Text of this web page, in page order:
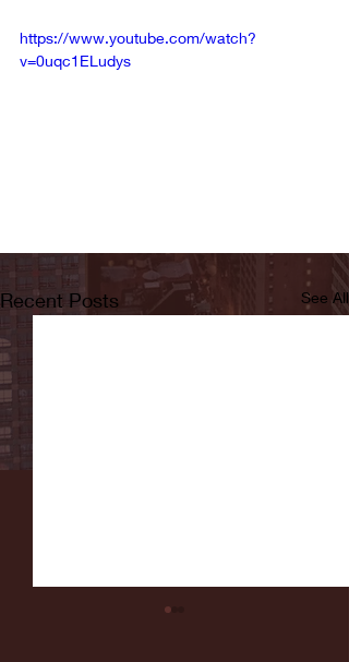
https://www.youtube.com/watch?
v=0uqc1ELudys
Recent Posts See All